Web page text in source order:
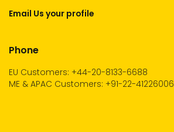
Email Us your profile
Phone
EU Customers: +44-20-8133-6688
ME & APAC Customers: +91-22-41226006